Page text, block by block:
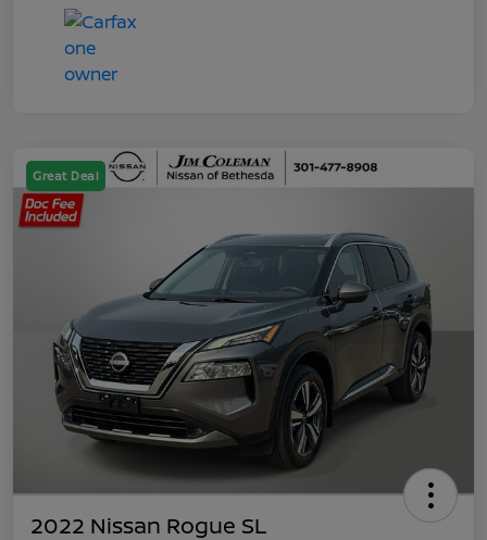
Great Deal
2022 Nissan Rogue SL